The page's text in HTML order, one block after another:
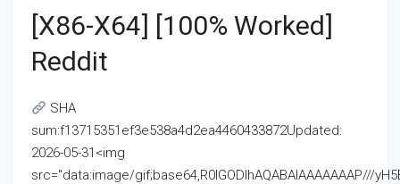
[x86-X64] [100% Worked]
Reddit
SHA
sum:f13715351ef3e538a4d2ea4460433872Updated:
2026-05-31<img
src="data:image/gif;base64,R0lGODlhAQABAIAAAAAAAP///